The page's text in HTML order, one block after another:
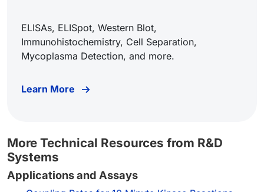
ELISAs, ELISpot, Western Blot,
Immunohistochemistry, Cell Separation,
Mycoplasma Detection, and more.
Learn More
More Technical Resources from R&D
Systems
Applications and Assays